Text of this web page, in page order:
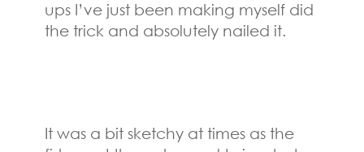
ups I’ve just been making myself did
the trick and absolutely nailed it.
It was a bit sketchy at times as the